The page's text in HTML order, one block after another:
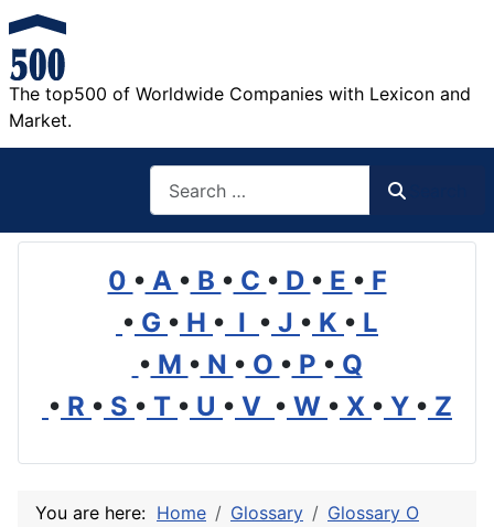
The top500 of Worldwide Companies with Lexicon and
Market.
0 • A • B • C • D • E • F
• G • H • I • J • K • L
• M • N • O • P • Q
• R • S • T • U • V • W • X • Y • Z
You are here: Home Glossary
Glossary O